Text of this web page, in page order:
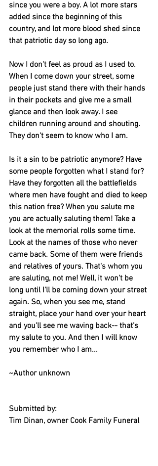
since you were a boy. A lot more stars
added since the beginning of this
country, and lot more blood shed since
that patriotic day so long ago.
Now I don't feel as proud as I used to.
When I come down your street, some
people just stand there with their hands
in their pockets and give me a small
glance and then look away. I see
children running around and shouting.
They don't seem to know who I am.
Is it a sin to be patriotic anymore? Have
some people forgotten what I stand for?
Have they forgotten all the battlefields
where men have fought and died to keep
this nation free? When you salute me
you are actually saluting them! Take a
look at the memorial rolls some time.
Look at the names of those who never
came back. Some of them were friends
and relatives of yours. That's whom you
are saluting, not me! Well, it won't be
long until I'll be coming down your street
again. So, when you see me, stand
straight, place your hand over your heart
and you'll see me waving back-- that's
my salute to you. And then I will know
you remember who I am...
~Author unknown
Submitted by:
Tim Dinan, owner Cook Family Funeral